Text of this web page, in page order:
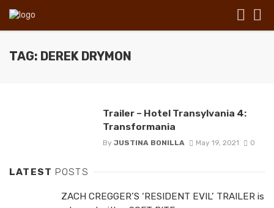
TAG: DEREK DRYMON
Trailer – Hotel Transylvania 4:
Transformania
By JUSTINA BONILLA May 19, 2021 0
LATEST POSTS
ZACH CREGGER’S ‘RESIDENT EVIL’ TRAILER is